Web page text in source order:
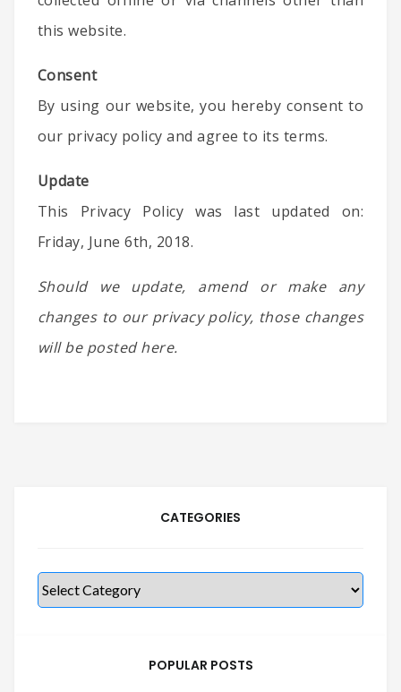
this website.
Consent
By using our website, you hereby consent to
our privacy policy and agree to its terms.
Update
This Privacy Policy was last updated on:
Friday, June 6th, 2018.
Should we update, amend or make any
changes to our privacy policy, those changes
will be posted here.
CATEGORIES
Categories
POPULAR POSTS